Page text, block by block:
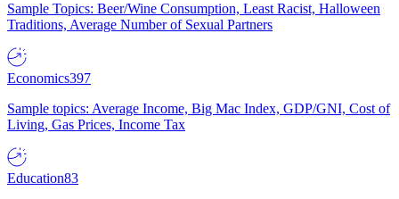
Sample Topics: Beer/Wine Consumption, Least Racist, Halloween
Traditions, Average Number of Sexual Partners
Economics397
Sample topics: Average Income, Big Mac Index, GDP/GNI, Cost of
Living, Gas Prices, Income Tax
Education83